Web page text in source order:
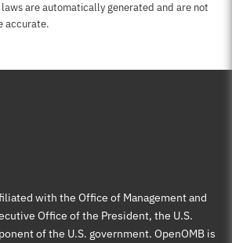
are automatically generated and are not
accurate.
with the Office of Management and
Office of the President, the U.S.
of the U.S. government. OpenOMB is